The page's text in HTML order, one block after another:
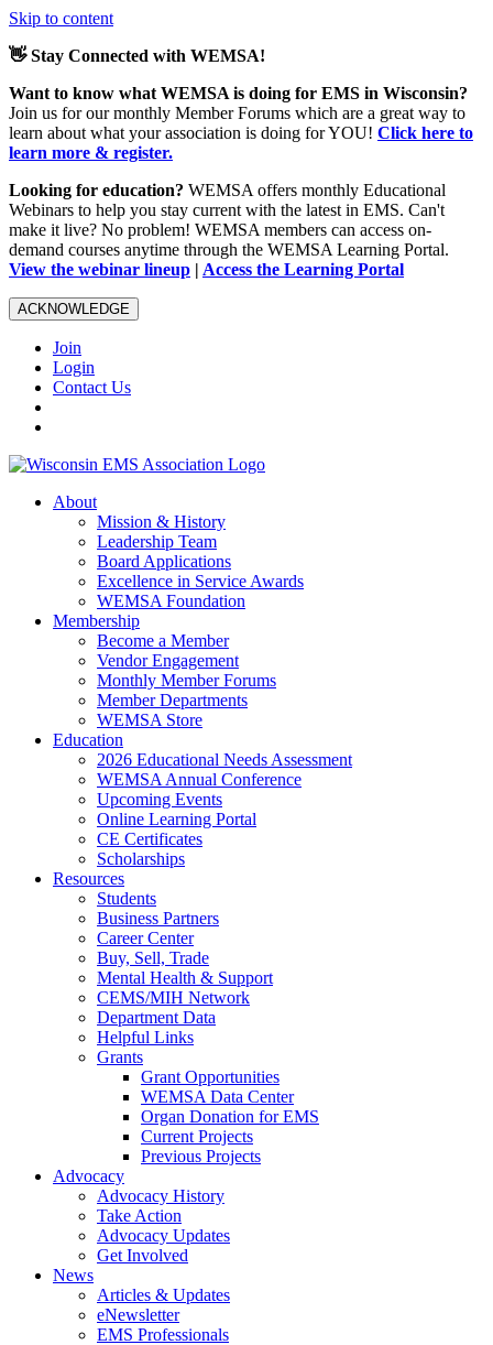
Skip to content
👋 Stay Connected with WEMSA!
Want to know what WEMSA is doing for EMS in Wisconsin?
Join us for our monthly Member Forums which are a great way to
learn about what your association is doing for YOU! Click here to
learn more & register.
Looking for education? WEMSA offers monthly Educational
Webinars to help you stay current with the latest in EMS. Can't
make it live? No problem! WEMSA members can access on-
demand courses anytime through the WEMSA Learning Portal.
View the webinar lineup | Access the Learning Portal
ACKNOWLEDGE
Join
Login
Contact Us
About
Mission & History
Leadership Team
Board Applications
Excellence in Service Awards
WEMSA Foundation
Membership
Become a Member
Vendor Engagement
Monthly Member Forums
Member Departments
WEMSA Store
Education
2026 Educational Needs Assessment
WEMSA Annual Conference
Upcoming Events
Online Learning Portal
CE Certificates
Scholarships
Resources
Students
Business Partners
Career Center
Buy, Sell, Trade
Mental Health & Support
CEMS/MIH Network
Department Data
Helpful Links
Grants
Grant Opportunities
WEMSA Data Center
Organ Donation for EMS
Current Projects
Previous Projects
Advocacy
Advocacy History
Take Action
Advocacy Updates
Get Involved
News
Articles & Updates
eNewsletter
EMS Professionals